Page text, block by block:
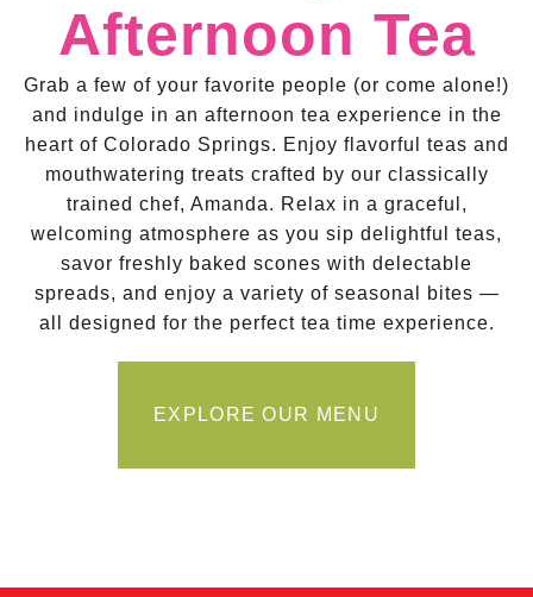
Afternoon Tea
Grab a few of your favorite people (or come alone!)
and indulge in an afternoon tea experience in the
heart of Colorado Springs. Enjoy flavorful teas and
mouthwatering treats crafted by our classically
trained chef, Amanda. Relax in a graceful,
welcoming atmosphere as you sip delightful teas,
savor freshly baked scones with delectable
spreads, and enjoy a variety of seasonal bites —
all designed for the perfect tea time experience.
EXPLORE OUR MENU